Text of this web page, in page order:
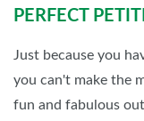
PERFECT
Just because you
you can't make the
fun and fabulous